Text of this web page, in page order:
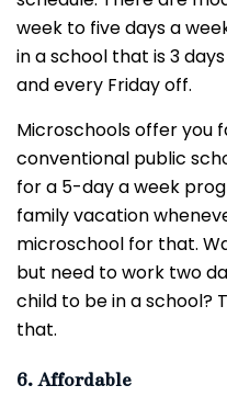
week to five days a
in a school that is 3
and every Friday off.
Microschools offer you
conventional public
for a 5-day a week
family vacation
microschool for that.
but need to work two
child to be in a school?
that.
6. Affordable